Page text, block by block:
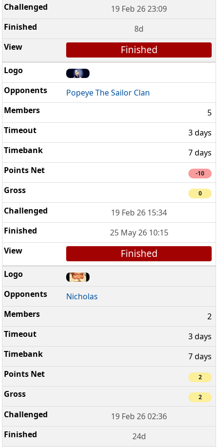
19 Feb 26 23:09
8d
Finished
Popeye The Sailor Clan
5
3 days
7 days
-10
0
19 Feb 26 15:34
25 May 26 10:15
Finished
Nicholas
2
3 days
7 days
2
2
19 Feb 26 02:36
24d